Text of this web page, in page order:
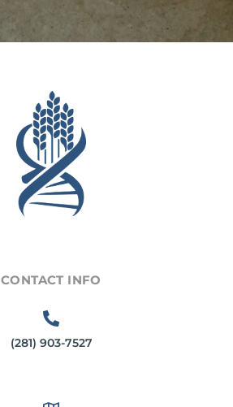
CONTACT INFO
(281) 903-7527